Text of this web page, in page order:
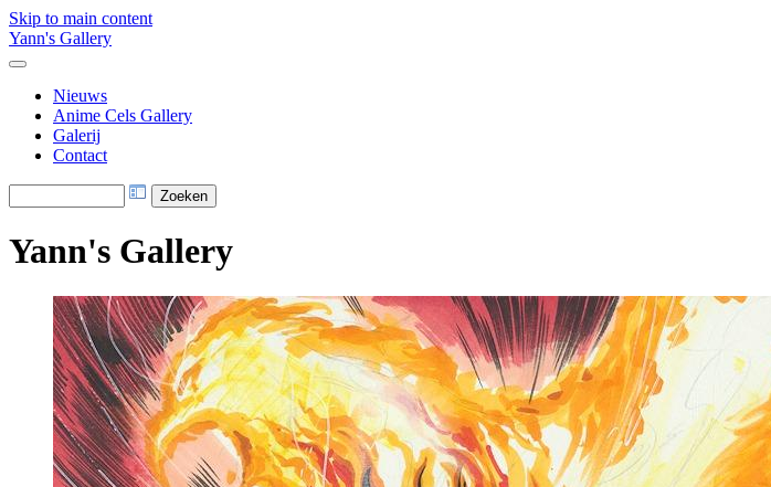
Skip to main content
Yann's Gallery
Nieuws
Anime Cels Gallery
Galerij
Contact
Yann's Gallery